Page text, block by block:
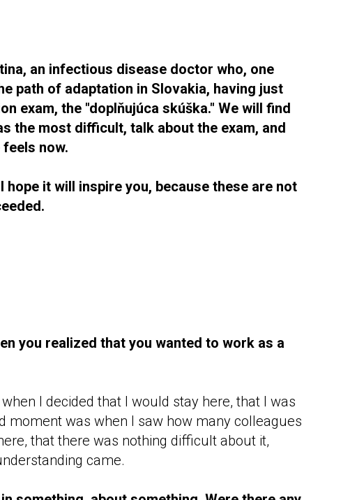
an infectious disease doctor who, one
path of adaptation in Slovakia, having just
exam, the "doplňujúca skúška." We will find
the most difficult, talk about the exam, and
now.
it will inspire you, because these are not
you realized that you wanted to work as a
I decided that I would stay here, that I was
moment was when I saw how many colleagues
that there was nothing difficult about it,
came.